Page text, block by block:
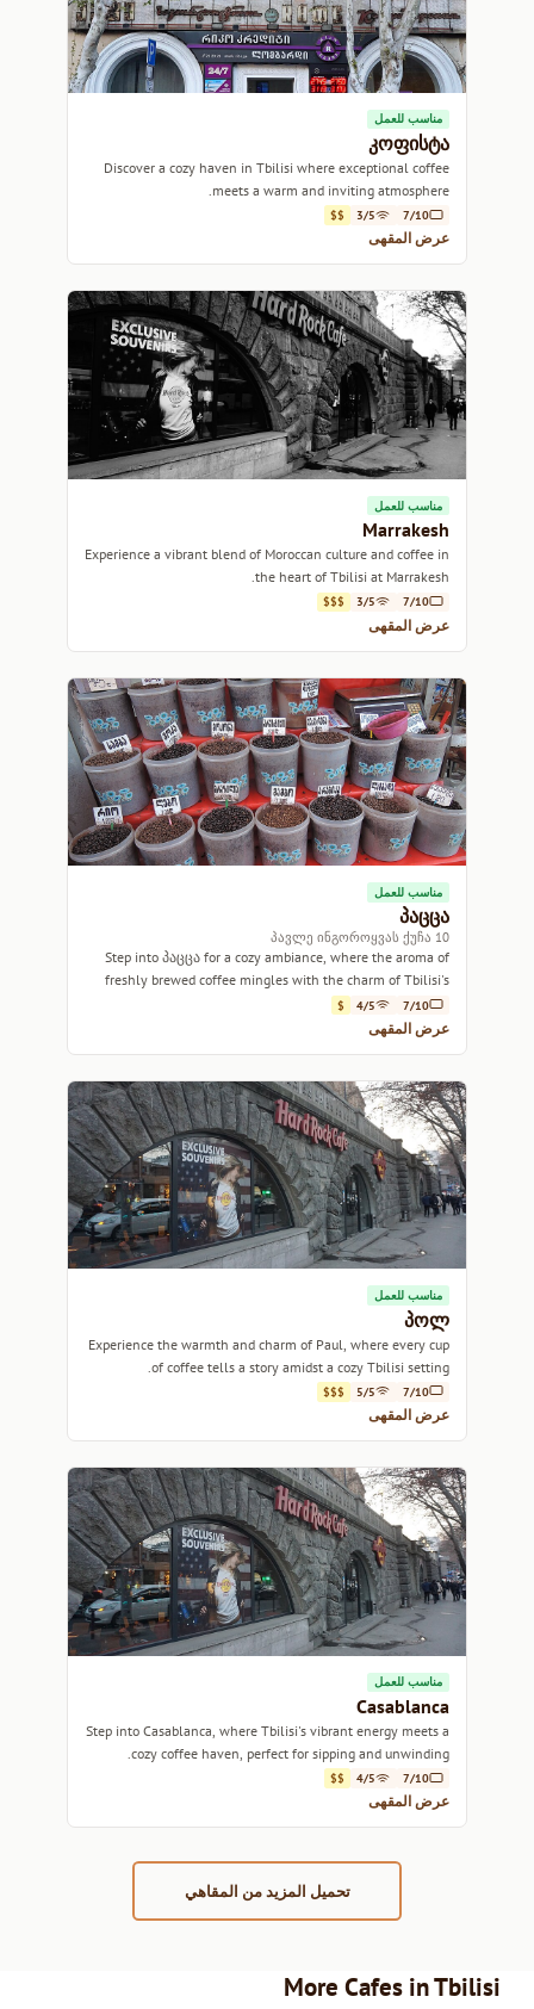
مناسب للعمل
კოფისტა
Discover a cozy haven in Tbilisi where exceptional coffee
meets a warm and inviting atmosphere.
7/10
3/5
$$
عرض المقهى
مناسب للعمل
Marrakesh
Experience a vibrant blend of Moroccan culture and coffee in
the heart of Tbilisi at Marrakesh.
7/10
3/5
$$$
عرض المقهى
مناسب للعمل
პაცცა
10 პავლე ინგოროყვას ქუჩა
Step into პაცცა for a cozy ambiance, where the aroma of
freshly brewed coffee mingles with the charm of Tbilisi's
vibrant streets.
7/10
4/5
$
عرض المقهى
مناسب للعمل
პოლ
Experience the warmth and charm of Paul, where every cup
of coffee tells a story amidst a cozy Tbilisi setting.
7/10
5/5
$$$
عرض المقهى
مناسب للعمل
Casablanca
Step into Casablanca, where Tbilisi's vibrant energy meets a
cozy coffee haven, perfect for sipping and unwinding.
7/10
4/5
$$
عرض المقهى
تحميل المزيد من المقاهي
More Cafes in Tbilisi